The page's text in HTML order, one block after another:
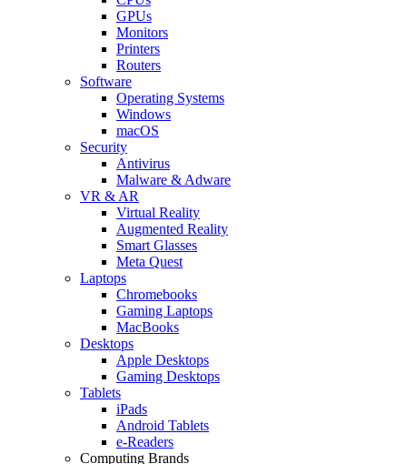
GPUs
Monitors
Printers
Routers
Software
Operating Systems
Windows
macOS
Security
Antivirus
Malware & Adware
VR & AR
Virtual Reality
Augmented Reality
Smart Glasses
Meta Quest
Laptops
Chromebooks
Gaming Laptops
MacBooks
Desktops
Apple Desktops
Gaming Desktops
Tablets
iPads
Android Tablets
e-Readers
Computing Brands